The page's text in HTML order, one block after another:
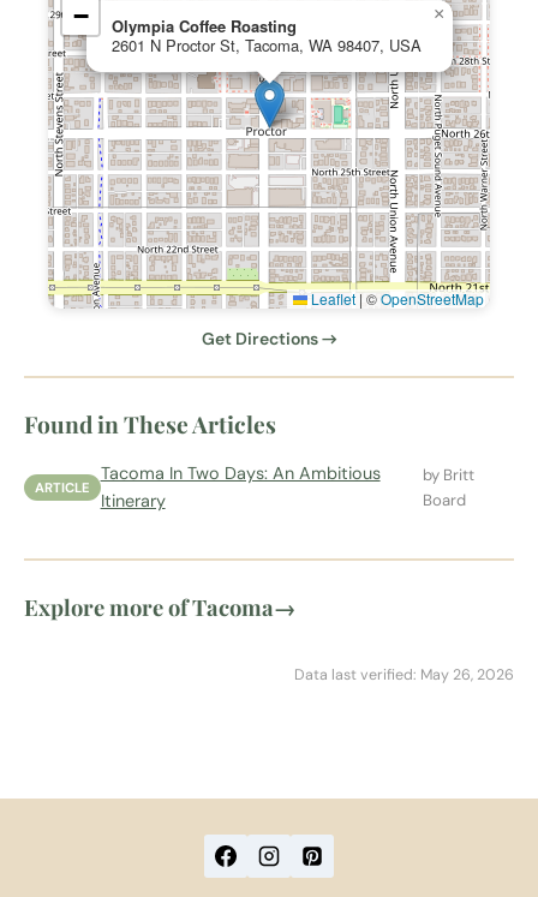
Olympia Coffee Roasting
2601 N Proctor St, Tacoma, WA 98407, USA
×
−
Leaflet|©OpenStreetMap
Get Directions →
Found in These Articles
ARTICLE
Tacoma In Two Days: An Ambitious
Itinerary
by Britt
Board
Explore more of Tacoma→
Data last verified: May 26, 2026